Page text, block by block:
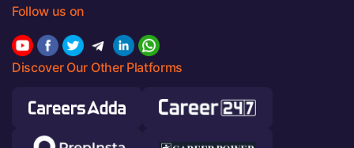
Follow us on
Discover Our Other Platforms